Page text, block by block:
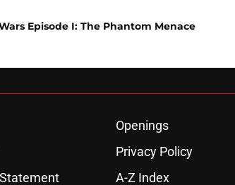
Episode I: The Phantom Menace
Openings
Privacy Policy
A-Z Index